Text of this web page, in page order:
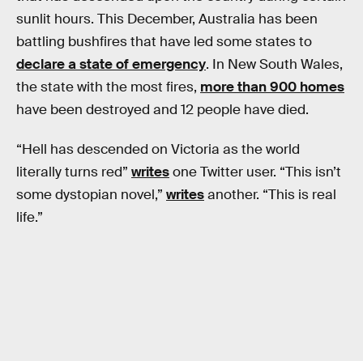
sunlit hours. This December, Australia has been
battling bushfires that have led some states to
declare a state of emergency. In New South Wales,
the state with the most fires, more than 900 homes
have been destroyed and 12 people have died.
“Hell has descended on Victoria as the world
literally turns red” writesone Twitter user. “This isn’t
some dystopian novel,” writesanother. “This is real
life.”